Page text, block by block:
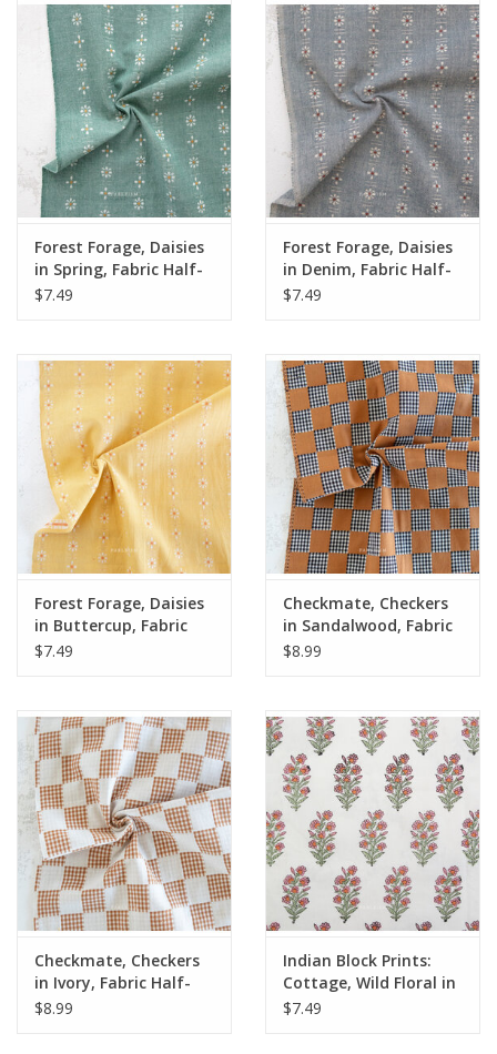
Notions
On Sale
Local Classes
Forest Forage, Daisies
in Spring, Fabric Half-
Yards
$7.49
Forest Forage, Daisies
in Denim, Fabric Half-
Yards
$7.49
Forest Forage, Daisies
in Buttercup, Fabric
Half-Yards
$7.49
Checkmate, Checkers
in Sandalwood, Fabric
Half-Yards
$8.99
Checkmate, Checkers
in Ivory, Fabric Half-
Yards
$8.99
Indian Block Prints:
Cottage, Wild Floral in
Blushing, Fabric Half-
$7.49